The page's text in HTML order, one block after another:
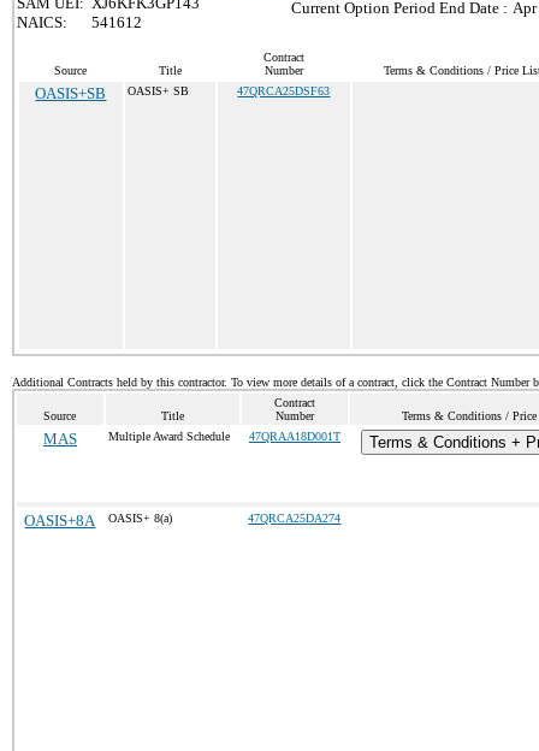
NAICS:
541612
Current Option Period End Date : Apr
Source Title
Contract
Number
Terms & Conditions / Price
OASIS+SB OASIS+ SB 47QRCA25DSF63
Additional Contracts held by this contractor. To view more details of a contract, click the Contract Number
Source Title
Contract
Number
Terms & Conditions /
MAS Multiple Award Schedule 47QRAA18D001T Terms & Conditions +
OASIS+8A OASIS+ 8(a) 47QRCA25DA274